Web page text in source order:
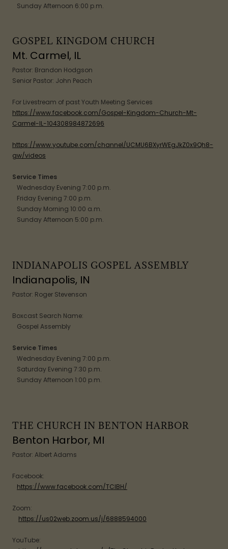
Sunday Afternoon 6:00 p.m.
GOSPEL KINGDOM CHURCH
Mt. Carmel, IL
Pastor: Brandon Hodgson
Senior Pastor: John Peach
For Livestream of past Youth Meeting Services
https://www.facebook.com/Gospel-Kingdom-Church-Mt-
Carmel-IL-104308984872696
https://www.youtube.com/channel/UCMU6BXyrWEgJkZ0x9Qh8-
gw/videos
Service Times
Wednesday Evening 7:00 p.m.
Friday Evening 7:00 p.m.
Sunday Morning 10:00 a.m.
Sunday Afternoon 5:00 p.m.
INDIANAPOLIS GOSPEL ASSEMBLY
Indianapolis, IN
Pastor: Roger Stevenson
Boxcast Search Name:
Gospel Assembly
Service Times
Wednesday Evening 7:00 p.m.
Saturday Evening 7:30 p.m.
Sunday Afternoon 1:00 p.m.
THE CHURCH IN BENTON HARBOR
Benton Harbor, MI
Pastor: Albert Adams
Facebook:
https://www.facebook.com/TCIBH/
Zoom:
https://us02web.zoom.us/j/6888594000
YouTube: